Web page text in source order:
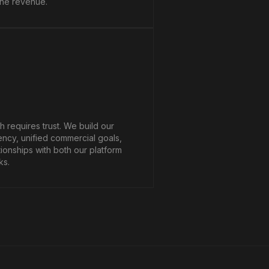
requires trust. We build our
unified commercial goals,
with both our platform